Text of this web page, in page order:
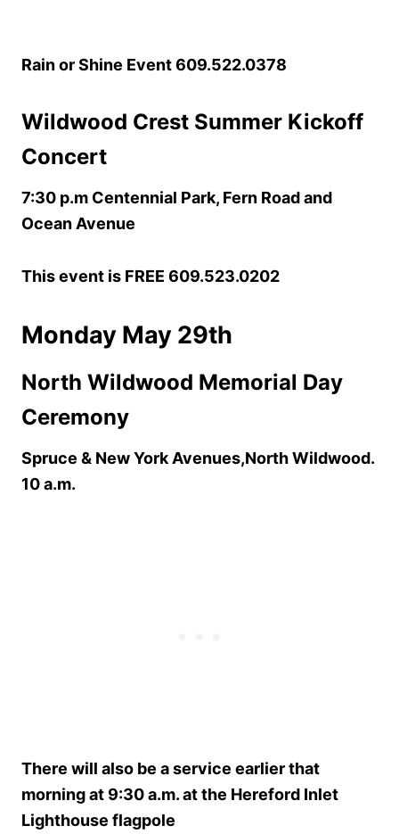
Rain or Shine Event 609.522.0378
Wildwood Crest Summer Kickoff
Concert
7:30 p.m Centennial Park, Fern Road and
Ocean Avenue
This event is FREE 609.523.0202
Monday May 29th
North Wildwood Memorial Day
Ceremony
Spruce & New York Avenues,North Wildwood.
10 a.m.
There will also be a service earlier that
morning at 9:30 a.m. at the Hereford Inlet
Lighthouse flagpole